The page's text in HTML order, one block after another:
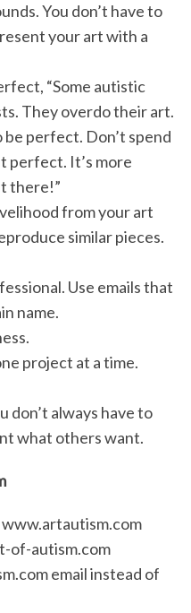
You don’t have to
your art with a
“Some autistic
They overdo their art.
be perfect. Don’t spend
perfect. It’s more
there!”
from your art
similar pieces.
Use emails that
name.
project at a time.
don’t always have to
what others want.
www.artautism.com
of-autism.com
email instead of